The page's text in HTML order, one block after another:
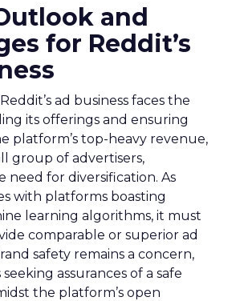
and
for Reddit’s
ad business faces the
its offerings and ensuring
platform’s top-heavy revenue,
group of advertisers,
need for diversification. As
with platforms boasting
learning algorithms, it must
comparable or superior ad
safety remains a concern,
assurances of a safe
the platform’s open